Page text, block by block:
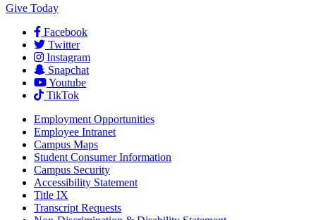
Give Today
Facebook
Twitter
Instagram
Snapchat
Youtube
TikTok
Employment Opportunities
Employee Intranet
Campus Maps
Student Consumer Information
Campus Security
Accessibility Statement
Title IX
Transcript Requests